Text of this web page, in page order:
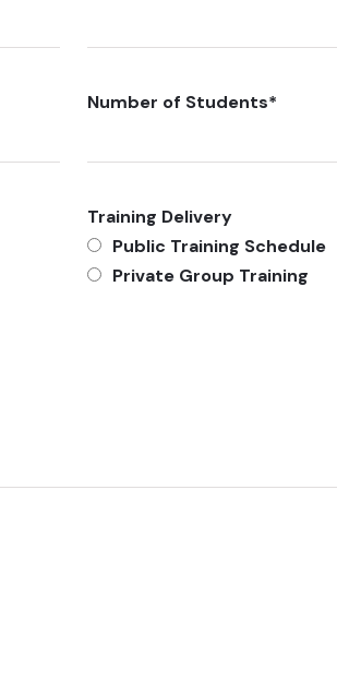
Number of Students*
Training Delivery
Public Training Schedule
Private Group Training